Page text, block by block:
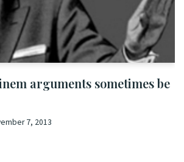
arguments sometimes be
7, 2013